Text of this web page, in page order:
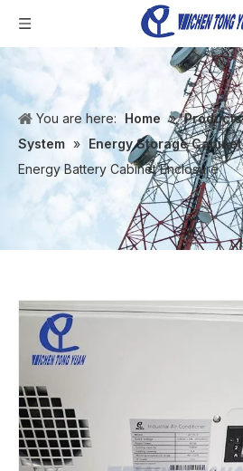
You are here: Home » Products
System » Energy Storage Cabinet
Energy Battery Cabinet Enclosure